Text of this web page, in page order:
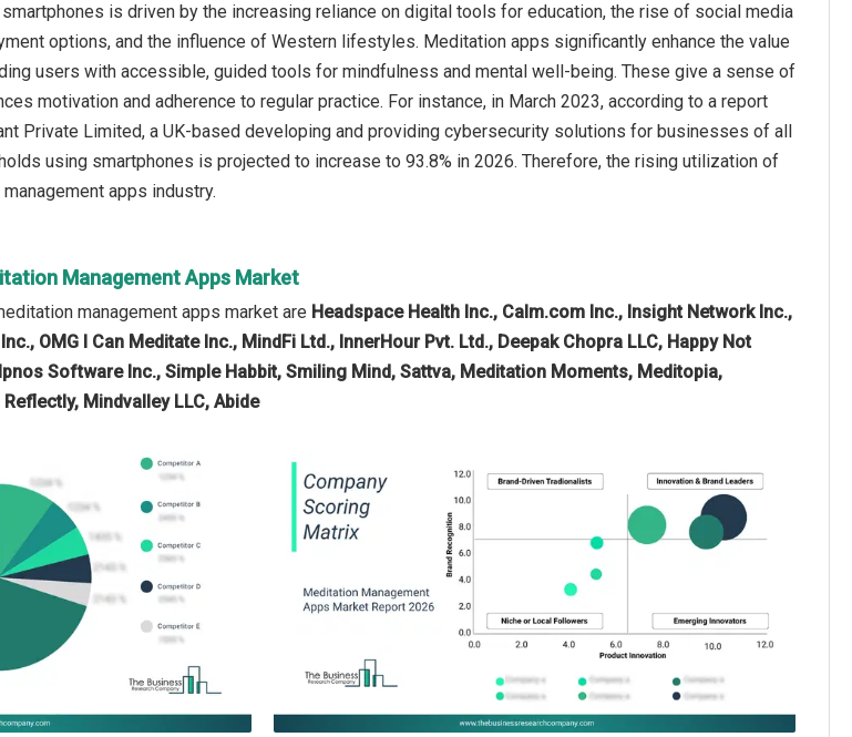
is driven by the increasing reliance on digital tools for education, the rise of social media
options, and the influence of Western lifestyles. Meditation apps significantly enhance the value
users with accessible, guided tools for mindfulness and mental well-being. These give a sense of
motivation and adherence to regular practice. For instance, in March 2023, according to a report
Private Limited, a UK-based developing and providing cybersecurity solutions for businesses of all
using smartphones is projected to increase to 93.8% in 2026. Therefore, the rising utilization of
apps industry.
Management Apps Market
management apps market are Headspace Health Inc., Calm.com Inc., Insight Network Inc.,
OMG I Can Meditate Inc., MindFi Ltd., InnerHour Pvt. Ltd., Deepak Chopra LLC, Happy Not
Software Inc., Simple Habbit, Smiling Mind, Sattva, Meditation Moments, Meditopia,
Mindvalley LLC, Abide